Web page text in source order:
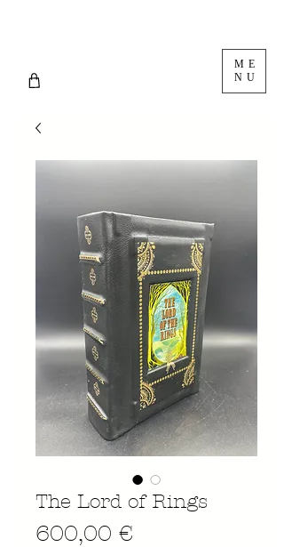
ME
NU
The Lord of Rings
600,00 €